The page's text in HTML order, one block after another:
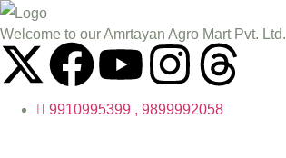
Welcome to our Amrtayan Agro Mart Pvt. Ltd.
9910995399 , 9899992058